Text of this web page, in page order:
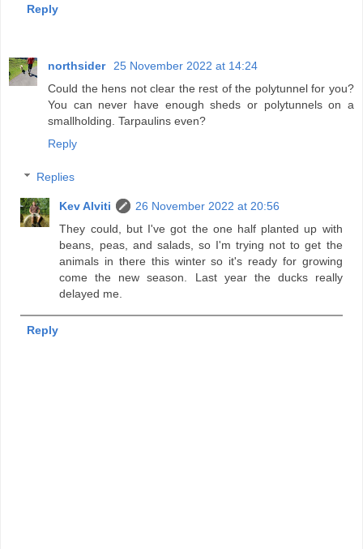
Reply
northsider
25 November 2022 at 14:24
Could the hens not clear the rest of the polytunnel for you?
You can never have enough sheds or polytunnels on a
smallholding. Tarpaulins even?
Reply
Replies
Kev Alviti
26 November 2022 at 20:56
They could, but I've got the one half planted up with
beans, peas, and salads, so I'm trying not to get the
animals in there this winter so it's ready for growing
come the new season. Last year the ducks really
delayed me.
Reply